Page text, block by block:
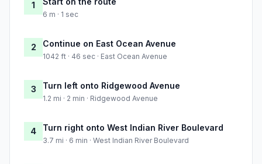
1
6 m · 1 sec
2 Continue on East Ocean Avenue
1042 ft · 46 sec · East Ocean Avenue
3 Turn left onto Ridgewood Avenue
1.2 mi · 2 min · Ridgewood Avenue
4 Turn right onto West Indian River Boulevard
3.7 mi · 6 min · West Indian River Boulevard